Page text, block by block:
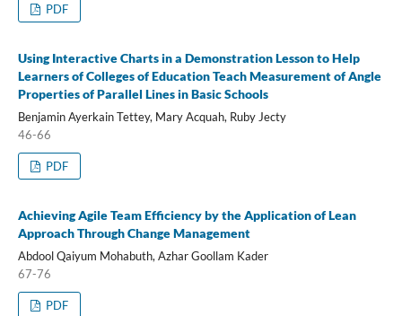
PDF
Using Interactive Charts in a Demonstration Lesson to Help
Learners of Colleges of Education Teach Measurement of Angle
Properties of Parallel Lines in Basic Schools
Benjamin Ayerkain Tettey, Mary Acquah, Ruby Jecty
46-66
PDF
Achieving Agile Team Efficiency by the Application of Lean
Approach Through Change Management
Abdool Qaiyum Mohabuth, Azhar Goollam Kader
67-76
PDF